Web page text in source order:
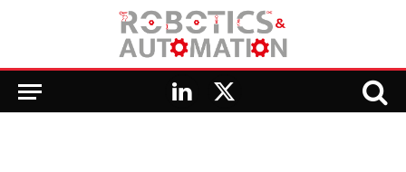
LinkedIn
X